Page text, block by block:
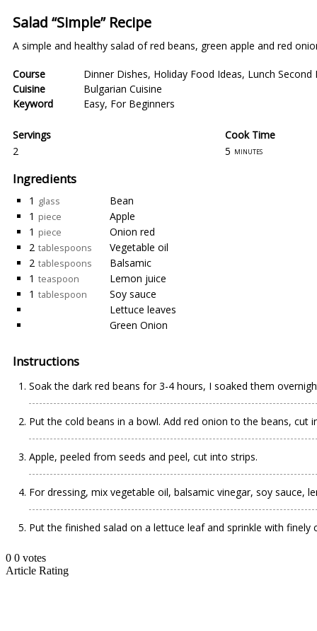
Salad “Simple” Recipe
A simple and healthy salad of red beans, green apple and red
Course Dinner Dishes, Holiday Food Ideas, Lunch
Cuisine
Bulgarian Cuisine
Keyword
Easy, For Beginners
Servings
2
Cook Time
5 minutes
Ingredients
1 glass
Bean
1 piece
Apple
1 piece
Onion red
2 tablespoons
Vegetable oil
2 tablespoons
Balsamic
1 teaspoon
Lemon juice
1 tablespoon
Soy sauce
Lettuce leaves
Green Onion
Instructions
Soak the dark red beans for 3-4 hours, I soaked them
Put the cold beans in a bowl. Add red onion to the beans, cut
Apple, peeled from seeds and peel, cut into strips.
For dressing, mix vegetable oil, balsamic vinegar, soy sauce,
Put the finished salad on a lettuce leaf and sprinkle with finely
0 0 votes
Article Rating